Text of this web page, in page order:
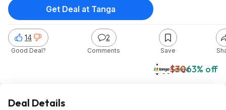
$11$3063% off
Tanga
14
Good Deal?
2
Comments Save
Get Deal at Tanga
Deal Details